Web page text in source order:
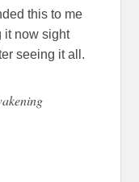
this to me
it now sight
seeing it all.